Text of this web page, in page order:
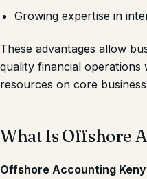
Growing expertise in
These advantages allow
quality financial operations
resources on core
What Is Offshore
Offshore Accounting